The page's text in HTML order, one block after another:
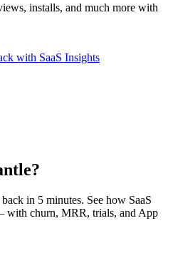
installs, and much more with
with SaaS Insights
in 5 minutes. See how SaaS
with churn, MRR, trials, and App